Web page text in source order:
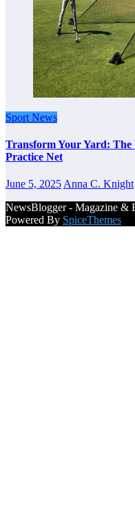
Sport News
Transform Your Yard:
Practice Net
June 5, 2025 Anna C. Knight
NewsBlogger - Magazine &
Powered By SpiceThemes